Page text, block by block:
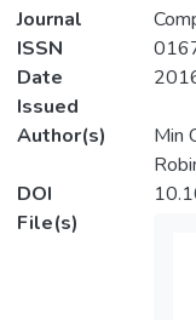
Journal
ISSN
Date
Issued
Author(s)
Min
DOI
File(s)